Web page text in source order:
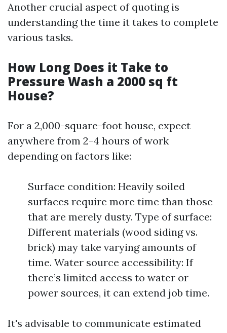
Another crucial aspect of quoting is
understanding the time it takes to complete
various tasks.
How Long Does it Take to
Pressure Wash a 2000 sq ft
House?
For a 2,000-square-foot house, expect
anywhere from 2-4 hours of work
depending on factors like:
Surface condition: Heavily soiled
surfaces require more time than those
that are merely dusty. Type of surface:
Different materials (wood siding vs.
brick) may take varying amounts of
time. Water source accessibility: If
there’s limited access to water or
power sources, it can extend job time.
It's advisable to communicate estimated